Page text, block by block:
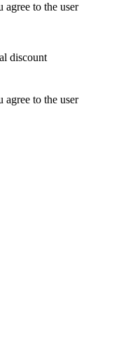
to the user
discount
to the user